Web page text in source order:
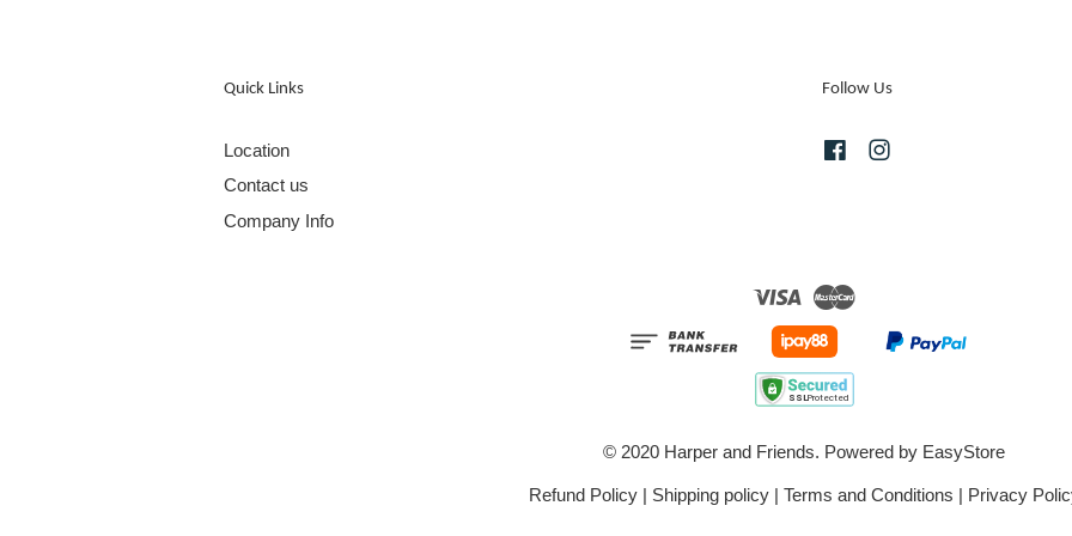
Quick Links
Location
Contact us
Company Info
Follow Us
Facebook
Visa
© 2020 Harper and Friends. Powered by EasyStore
Refund Policy| Shipping policy| Terms and Conditions | Privacy